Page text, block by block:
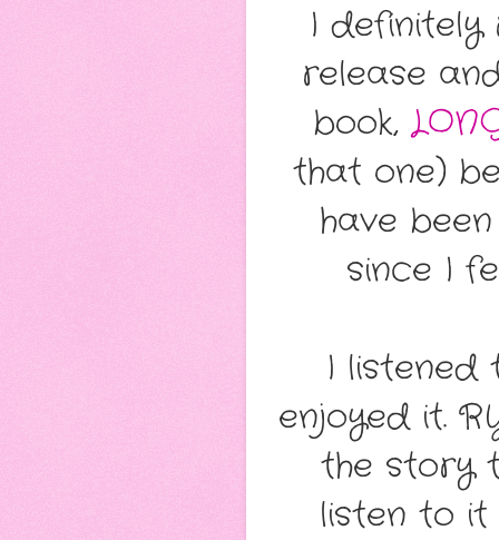
I
release
book,
that one)
have
since I
I listened
enjoyed it.
the story
listen to it